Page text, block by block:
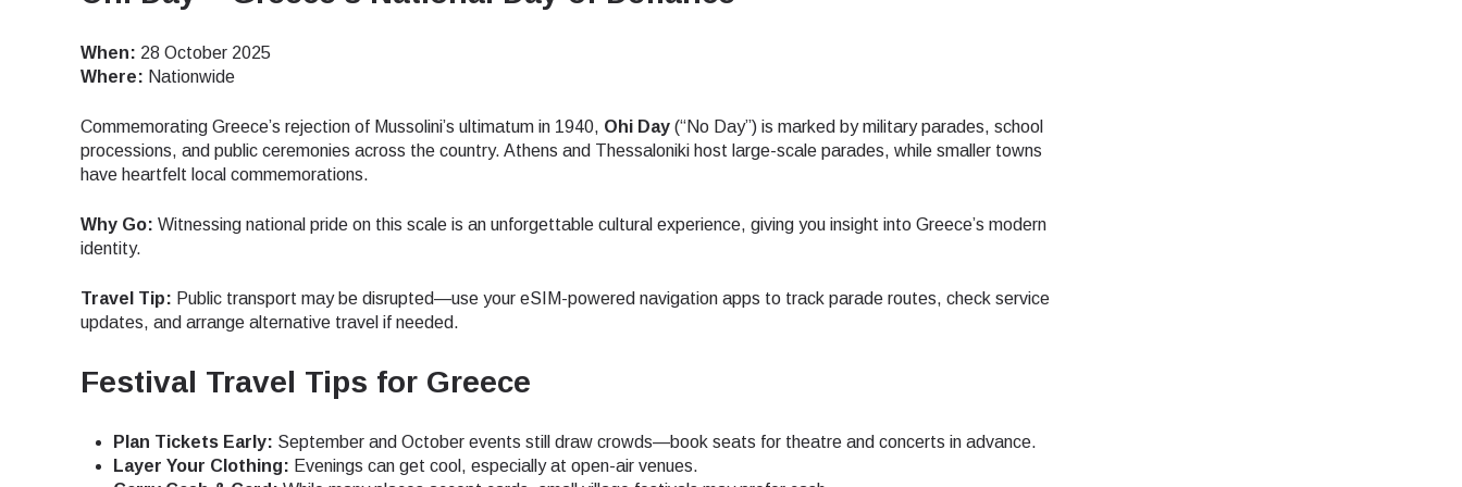
When: 28 October 2025
Where: Nationwide
Commemorating Greece’s rejection of Mussolini’s ultimatum in 1940, Ohi Day (“No Day”) is marked by military parades, school
processions, and public ceremonies across the country. Athens and Thessaloniki host large-scale parades, while smaller towns
have heartfelt local commemorations.
Why Go: Witnessing national pride on this scale is an unforgettable cultural experience, giving you insight into Greece’s modern
identity.
Travel Tip: Public transport may be disrupted—use your eSIM-powered navigation apps to track parade routes, check service
updates, and arrange alternative travel if needed.
Festival Travel Tips for Greece
Plan Tickets Early: September and October events still draw crowds—book seats for theatre and concerts in advance.
Layer Your Clothing: Evenings can get cool, especially at open-air venues.
THB - Thai Baht PHP - Philippine Peso
CHF - Swiss Franc NZD - New Zealand Dollar